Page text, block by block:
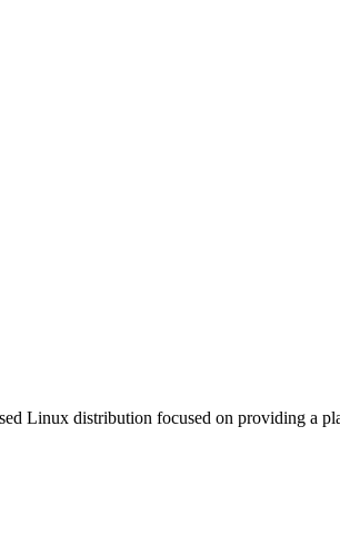
Linux distribution focused on providing a